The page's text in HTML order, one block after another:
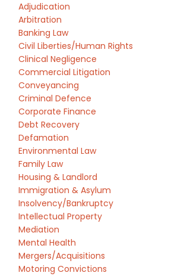
Adjudication
Arbitration
Banking Law
Civil Liberties/Human Rights
Clinical Negligence
Commercial Litigation
Conveyancing
Criminal Defence
Corporate Finance
Debt Recovery
Defamation
Environmental Law
Family Law
Housing & Landlord
Immigration & Asylum
Insolvency/Bankruptcy
Intellectual Property
Mediation
Mental Health
Mergers/Acquisitions
Motoring Convictions